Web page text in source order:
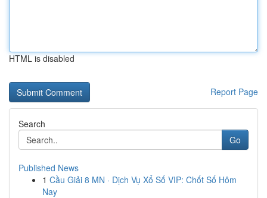
HTML is disabled
Report Page
Search
Go
Published News
1 Cầu Giải 8 MN · Dịch Vụ Xổ Số VIP: Chốt Số Hôm
Nay